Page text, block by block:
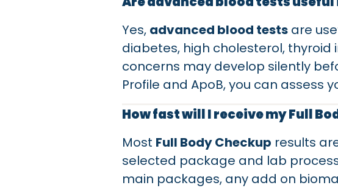
Yes, advanced blood testsare
diabetes, high cholesterol, thyroid
concerns may develop silently
Profile and ApoB, you can assess
How fast will I receive my Full
Most Full Body Checkup results
selected package and lab
main packages, any add on